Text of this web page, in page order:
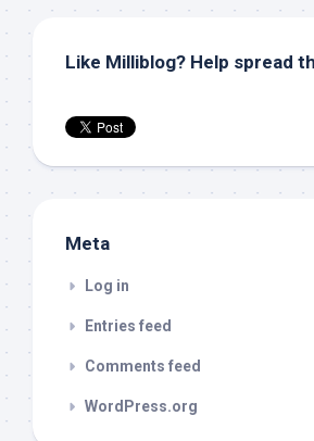
Like Milliblog? Help spread
Meta
Log in
Entries feed
Comments feed
WordPress.org